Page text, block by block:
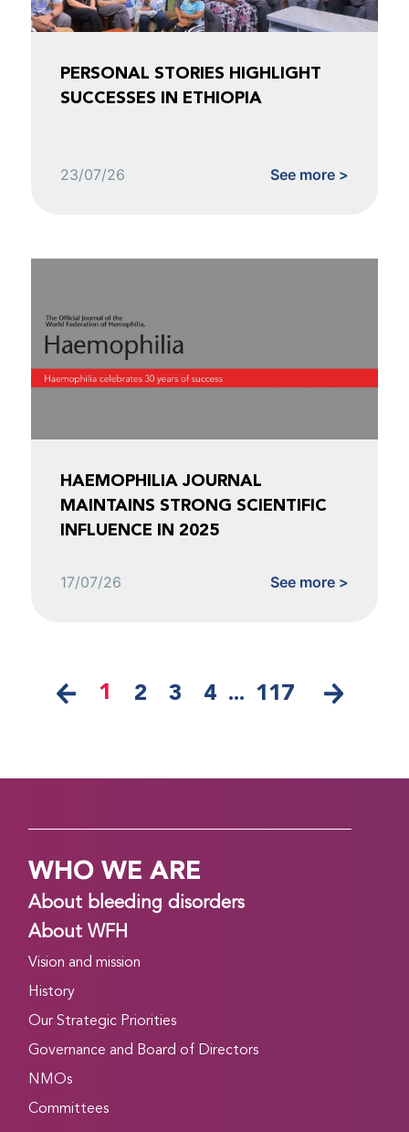
PERSONAL STORIES HIGHLIGHT
SUCCESSES IN ETHIOPIA
23/07/26 See more >
HAEMOPHILIA JOURNAL
MAINTAINS STRONG SCIENTIFIC
INFLUENCE IN 2025
17/07/26 See more >
1 2 3 4 ... 117
WHO WE ARE
About bleeding disorders
About WFH
Vision and mission
History
Our Strategic Priorities
Governance and Board of Directors
NMOs
Committees